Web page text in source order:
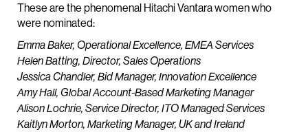
These are the phenomenal Hitachi Vantara women who
were nominated:
Emma Baker, Operational Excellence, EMEA Services
Helen Batting, Director, Sales Operations
Jessica Chandler, Bid Manager, Innovation Excellence
Amy Hall, Global Account-Based Marketing Manager
Alison Lochrie, Service Director, ITO Managed Services
Kaitlyn Morton, Marketing Manager, UK and Ireland